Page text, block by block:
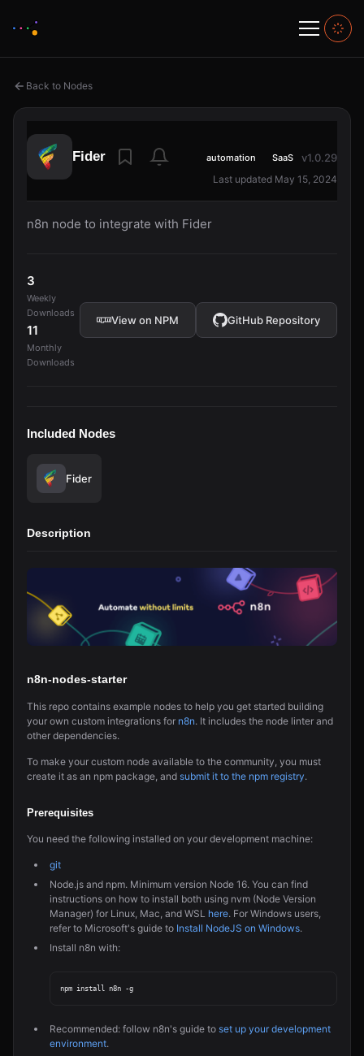
Back to Nodes
Fider automation SaaS v1.0.29
Last updated May 15, 2024
n8n node to integrate with Fider
3
Weekly
Downloads
11
Monthly
Downloads
View on NPM GitHub Repository
Included Nodes
Fider
Description
n8n-nodes-starter
This repo contains example nodes to help you get started building
your own custom integrations for n8n. It includes the node linter and
other dependencies.
To make your custom node available to the community, you must
create it as an npm package, and submit it to the npm registry.
Prerequisites
You need the following installed on your development machine:
git
Node.js and npm. Minimum version Node 16. You can find
instructions on how to install both using nvm (Node Version
Manager) for Linux, Mac, and WSL here. For Windows users,
refer to Microsoft's guide to Install NodeJS on Windows.
Install n8n with:
Recommended: follow n8n's guide to set up your development
environment.